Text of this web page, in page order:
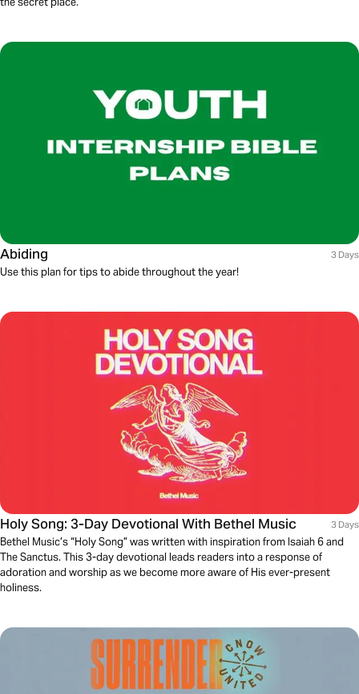
Abiding 3 Days
Use this plan for tips to abide throughout the year!
Holy Song: 3-Day Devotional With Bethel Music 3 Days
Bethel Music’s “Holy Song” was written with inspiration from Isaiah 6 and
The Sanctus. This 3-day devotional leads readers into a response of
adoration and worship as we become more aware of His ever-present
holiness.